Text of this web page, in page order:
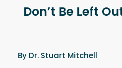
Don’t Be Left
By Dr. Stuart Mitchell